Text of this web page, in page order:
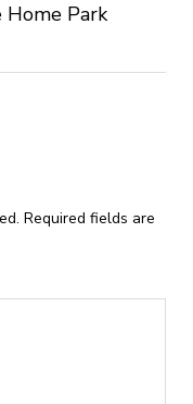
Park
Required fields are